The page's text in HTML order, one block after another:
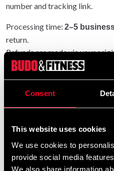
Consent
This website uses cookies
We use cookies to
provide social media
We also share information
number and tracking link.
Processing time: 2–5
return.
Refunds are made via your
Entire order returned:
Partial return: original
We do not refund customs fees
accept any such costs